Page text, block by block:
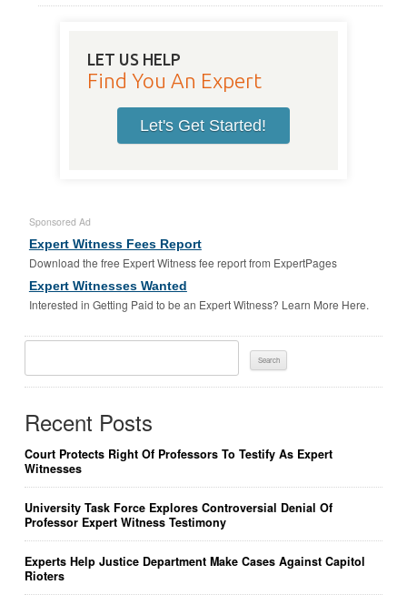
LET US HELP
Find You An Expert
Let's Get Started!
Sponsored Ad
Expert Witness Fees Report
Download the free Expert Witness fee report from ExpertPages
Expert Witnesses Wanted
Interested in Getting Paid to be an Expert Witness? Learn More Here.
Recent Posts
Court Protects Right Of Professors To Testify As Expert
Witnesses
University Task Force Explores Controversial Denial Of
Professor Expert Witness Testimony
Experts Help Justice Department Make Cases Against Capitol
Rioters